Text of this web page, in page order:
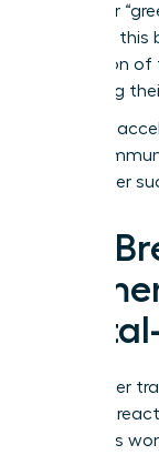
than their
Modeling
generation
sacrificing
Ready to
join a
your career
The
Your career
you stop
ambitious